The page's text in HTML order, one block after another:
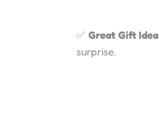
✅ Great Gift Idea
surprise.